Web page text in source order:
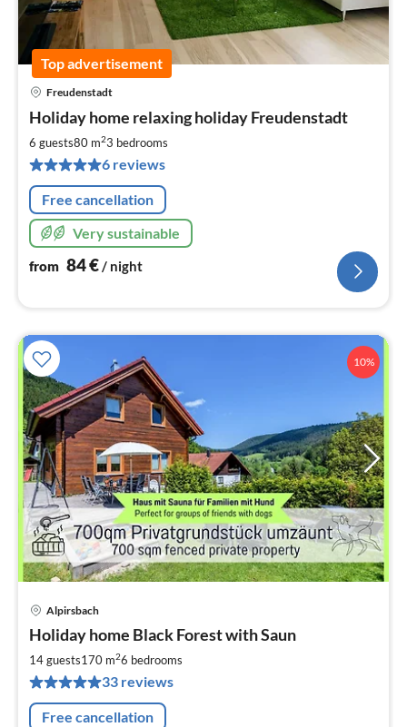
Top advertisement
Freudenstadt
Holiday home relaxing holiday Freudenstadt
6 guests80 m23 bedrooms
6 reviews
Free cancellation
Very sustainable
from 84€/ night
10%
Alpirsbach
Holiday home Black Forest with Saun
14 guests170 m26 bedrooms
33 reviews
Free cancellation